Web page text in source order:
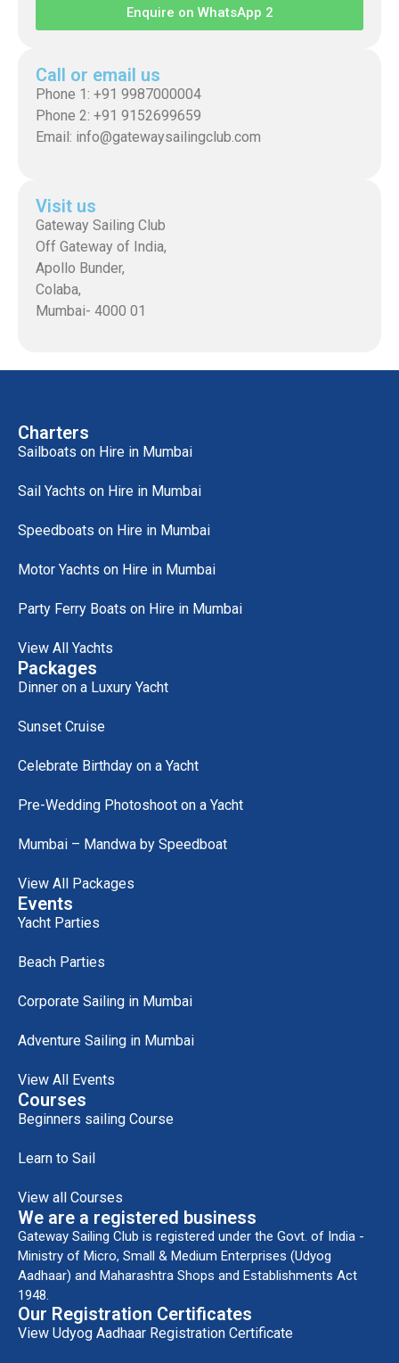
Enquire on WhatsApp 2
Call or email us
Phone 1: +91 9987000004
Phone 2: +91 9152699659
Email: info@gatewaysailingclub.com
Visit us
Gateway Sailing Club
Off Gateway of India,
Apollo Bunder,
Colaba,
Mumbai- 4000 01
Charters
Sailboats on Hire in Mumbai
Sail Yachts on Hire in Mumbai
Speedboats on Hire in Mumbai
Motor Yachts on Hire in Mumbai
Party Ferry Boats on Hire in Mumbai
View All Yachts
Packages
Dinner on a Luxury Yacht
Sunset Cruise
Celebrate Birthday on a Yacht
Pre-Wedding Photoshoot on a Yacht
Mumbai – Mandwa by Speedboat
View All Packages
Events
Yacht Parties
Beach Parties
Corporate Sailing in Mumbai
Adventure Sailing in Mumbai
View All Events
Courses
Beginners sailing Course
Learn to Sail
View all Courses
We are a registered business
Gateway Sailing Club is registered under the Govt. of India -
Ministry of Micro, Small & Medium Enterprises (Udyog
Aadhaar) and Maharashtra Shops and Establishments Act
1948.
Our Registration Certificates
View Udyog Aadhaar Registration Certificate